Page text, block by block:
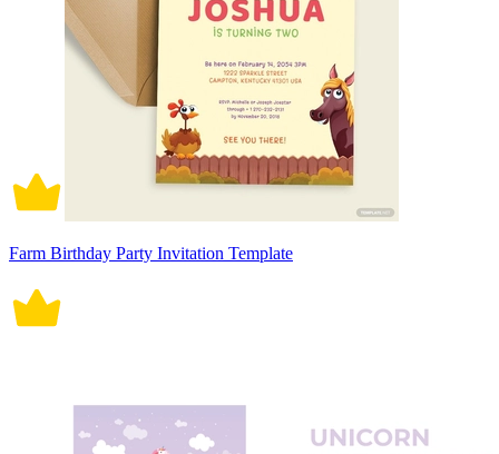
Farm Birthday Party Invitation Template